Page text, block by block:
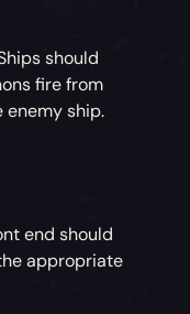
should
fire from
ship.
end should
appropriate